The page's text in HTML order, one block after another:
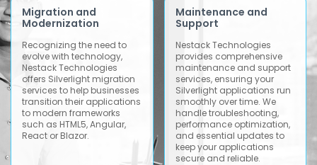
Migration and
Modernization
Recognizing the need to
evolve with technology,
Nestack Technologies
offers Silverlight migration
services to help businesses
transition their applications
to modern frameworks
such as HTML5, Angular,
React or Blazor.
Maintenance and
Support
Nestack Technologies
provides comprehensive
maintenance and support
services, ensuring your
Silverlight applications run
smoothly over time. We
handle troubleshooting,
performance optimization,
and essential updates to
keep your applications
secure and reliable.